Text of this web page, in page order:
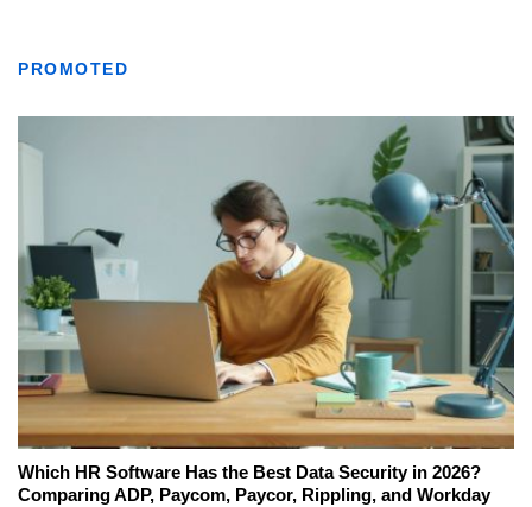
PROMOTED
Which HR Software Has the Best Data Security in 2026?
Comparing ADP, Paycom, Paycor, Rippling, and Workday